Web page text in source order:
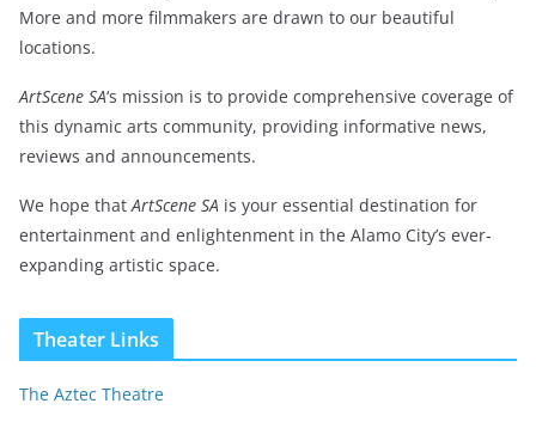
More and more filmmakers are drawn to our beautiful
locations.
ArtScene SA‘s mission is to provide comprehensive coverage of
this dynamic arts community, providing informative news,
reviews and announcements.
We hope thatArtScene SA is your essential destination for
entertainment and enlightenment in the Alamo City’s ever-
expanding artistic space.
Theater Links
The Aztec Theatre